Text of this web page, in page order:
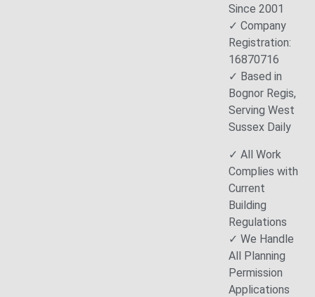
Since 2001
✓ Company
Registration:
16870716
✓ Based in
Bognor Regis,
Serving West
Sussex Daily
✓ All Work
Complies with
Current
Building
Regulations
✓ We Handle
All Planning
Permission
Applications